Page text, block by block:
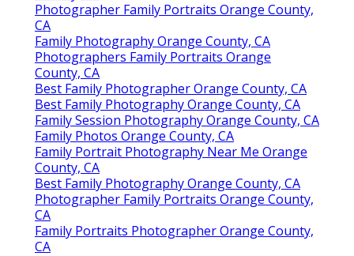
Photographer Family Portraits Orange County,
CA
Family Photography Orange County, CA
Photographers Family Portraits Orange
County, CA
Best Family Photographer Orange County, CA
Best Family Photography Orange County, CA
Family Session Photography Orange County, CA
Family Photos Orange County, CA
Family Portrait Photography Near Me Orange
County, CA
Best Family Photography Orange County, CA
Photographer Family Portraits Orange County,
CA
Family Portraits Photographer Orange County,
CA